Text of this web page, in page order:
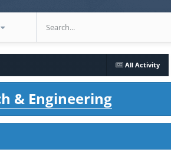
All Activity
& Engineering